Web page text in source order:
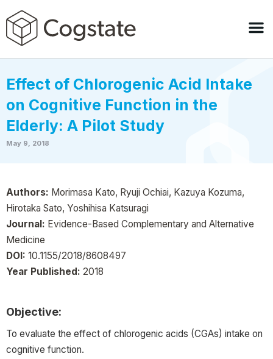
Effect of Chlorogenic Acid Intake
on Cognitive Function in the
Elderly: A Pilot Study
May 9, 2018
Authors: Morimasa Kato, Ryuji Ochiai, Kazuya Kozuma,
Hirotaka Sato, Yoshihisa Katsuragi
Journal: Evidence-Based Complementary and Alternative
Medicine
DOI: 10.1155/2018/8608497
Year Published: 2018
Objective:
To evaluate the effect of chlorogenic acids (CGAs) intake on
cognitive function.